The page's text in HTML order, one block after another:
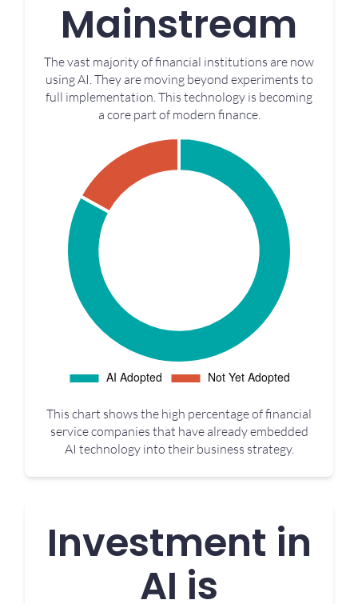
Mainstream
The vast majority of financial institutions are now
using AI. They are moving beyond experiments to
full implementation. This technology is becoming
a core part of modern finance.
This chart shows the high percentage of financial
service companies that have already embedded
AI technology into their business strategy.
Investment in
AI is